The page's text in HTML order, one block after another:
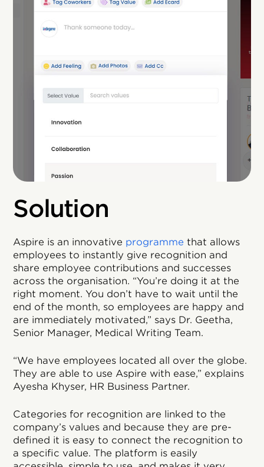
Solution
Aspire is an innovative programme that allows
employees to instantly give recognition and
share employee contributions and successes
across the organisation. “You’re doing it at the
right moment. You don’t have to wait until the
end of the month, so employees are happy and
are immediately motivated,” says Dr. Geetha,
Senior Manager, Medical Writing Team.
“We have employees located all over the globe.
They are able to use Aspire with ease,” explains
Ayesha Khyser, HR Business Partner.
Categories for recognition are linked to the
company’s values and because they are pre-
defined it is easy to connect the recognition to
a specific value. The platform is easily